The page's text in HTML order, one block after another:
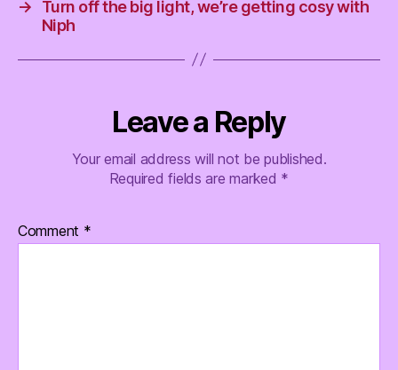
→
Turn off the big light, we’re getting cosy with
Niph
Leave a Reply
Your email address will not be published.
Required fields are marked *
Comment *